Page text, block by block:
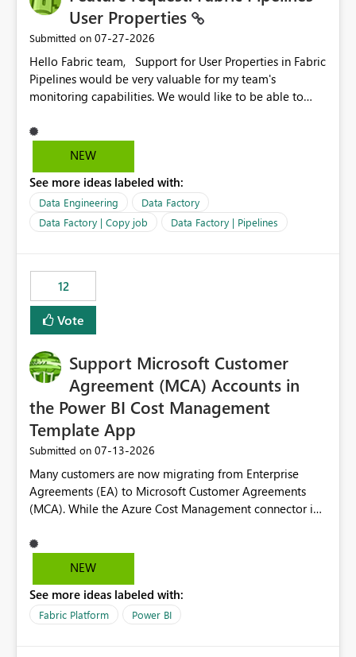
User Properties
Submitted on ‎07-27-2026
Hello Fabric team, Support for User Properties in Fabric
Pipelines would be very valuable for my team's
monitoring capabilities. We would like to be able to
dynamic values such as source file name, table name, or
batch ID — and have them surface in the pipeline
Factory today. Reference:
https://learn.microsoft.com/en-us/azure/data-
factory/concepts-annotations-user-properties#create-
and-use-annotations-and-user-properties Is there
Rebwar
NEW
See more ideas labeled with:
Data Engineering
Data Factory
Data Factory | Copy job
Data Factory | Pipelines
12
Vote
Support Microsoft Customer
Agreement (MCA) Accounts in
the Power BI Cost Management
Template App
Submitted on ‎07-13-2026
Many customers are now migrating from Enterprise
Agreements (EA) to Microsoft Customer Agreements
(MCA). While the Azure Cost Management connector in
Cost Management Template App currently supports only
EA accounts and cannot be used after an MCA
recreate the data model, schema, reports, and
dashboards that were previously available through the
NEW
See more ideas labeled with:
Fabric Platform Power BI